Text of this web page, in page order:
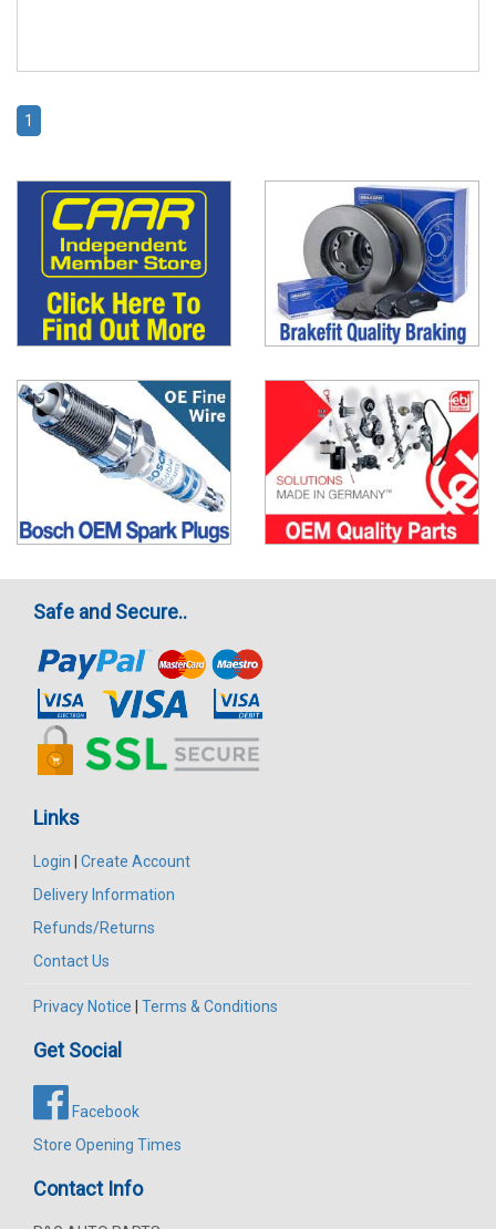
1
Safe and Secure..
Links
Login | Create Account
Delivery Information
Refunds/Returns
Contact Us
Privacy Notice | Terms & Conditions
Get Social
Facebook
Store Opening Times
Contact Info